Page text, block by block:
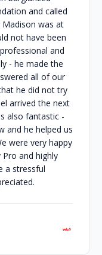
and called
Madison was at
not have been
and
- he made the
all of our
he did not try
arrived the next
also fantastic -
and he helped us
were very happy
Pro and highly
a stressful